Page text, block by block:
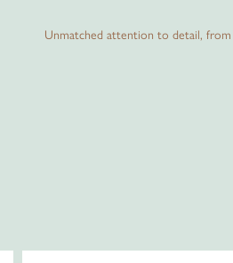
Unmatched attention to detail,